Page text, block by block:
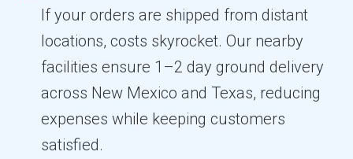
If your orders are shipped from distant
locations, costs skyrocket. Our nearby
facilities ensure 1–2 day ground delivery
across New Mexico and Texas, reducing
expenses while keeping customers
satisfied.